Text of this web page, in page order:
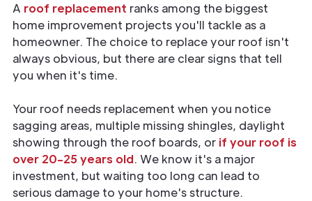
A roof replacement ranks among the biggest
home improvement projects you'll tackle as a
homeowner. The choice to replace your roof isn't
always obvious, but there are clear signs that tell
you when it's time.
Your roof needs replacement when you notice
sagging areas, multiple missing shingles, daylight
showing through the roof boards, or if your roof is
over 20-25 years old. We know it's a major
investment, but waiting too long can lead to
serious damage to your home's structure.